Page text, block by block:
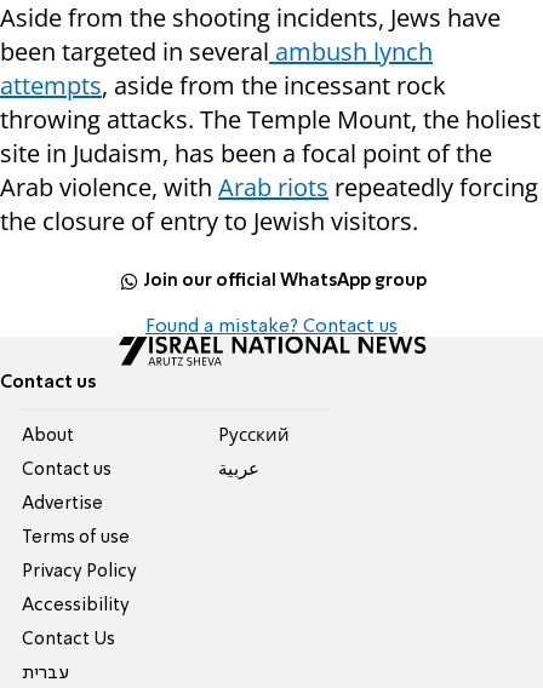
Aside from the shooting incidents, Jews have
been targeted in several ambush lynch
attempts, aside from the incessant rock
throwing attacks. The Temple Mount, the holiest
site in Judaism, has been a focal point of the
Arab violence, with Arab riots repeatedly forcing
the closure of entry to Jewish visitors.
Join our official WhatsApp group
Found a mistake? Contact us
Contact us
About
Contact us
Advertise
Terms of use
Privacy Policy
Accessibility
Contact Us
עברית
Pусский
عربية